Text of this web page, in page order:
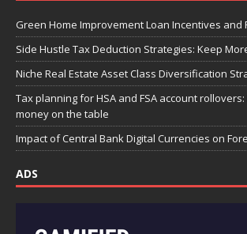
Green Home Improvement Loan Incentives and
Side Hustle Tax Deduction Strategies: Keep
Niche Real Estate Asset Class Diversification
Tax planning for HSA and FSA account
money on the table
Impact of Central Bank Digital Currencies on
ADS